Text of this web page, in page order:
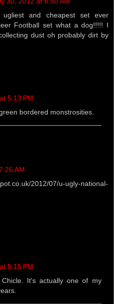
and cheapest set ever
Football set what a dog!!!!! I
dust oh probably dirt by
5:13 PM
bordered monstrosities.
AM
2012/07/u-ugly-national-
5:15 PM
It's actually one of my